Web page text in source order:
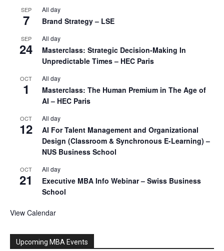
SEP
7
All day
Brand Strategy – LSE
SEP
24
All day
Masterclass: Strategic Decision-Making In
Unpredictable Times – HEC Paris
OCT
1
All day
Masterclass: The Human Premium in The Age of
AI – HEC Paris
OCT
12
All day
AI For Talent Management and Organizational
Design (Classroom & Synchronous E-Learning) –
NUS Business School
OCT
21
All day
Executive MBA Info Webinar – Swiss Business
School
View Calendar
Upcoming MBA Events